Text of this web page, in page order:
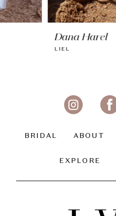
8
Dana Harel
BRIDAL ABOUT
EXPLORE